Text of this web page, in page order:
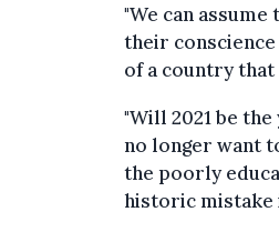
"We can
their
of a country
"Will 2021 be
no longer want
the poorly
historic mistake